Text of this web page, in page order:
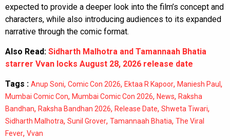
expected to provide a deeper look into the film’s concept and
characters, while also introducing audiences to its expanded
narrative through the comic format.
Also Read: Sidharth Malhotra and Tamannaah Bhatia
starrer Vvan locks August 28, 2026 release date
Tags : Anup Soni, Comic Con 2026, Ektaa R Kapoor, Maniesh Paul,
Mumbai Comic Con, Mumbai Comic Con 2026, News, Raksha
Bandhan, Raksha Bandhan 2026, Release Date, Shweta Tiwari,
Sidharth Malhotra, Sunil Grover, Tamannaah Bhatia, The Viral
Fever, Vvan